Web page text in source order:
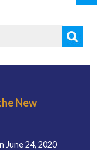
New
June 24, 2020